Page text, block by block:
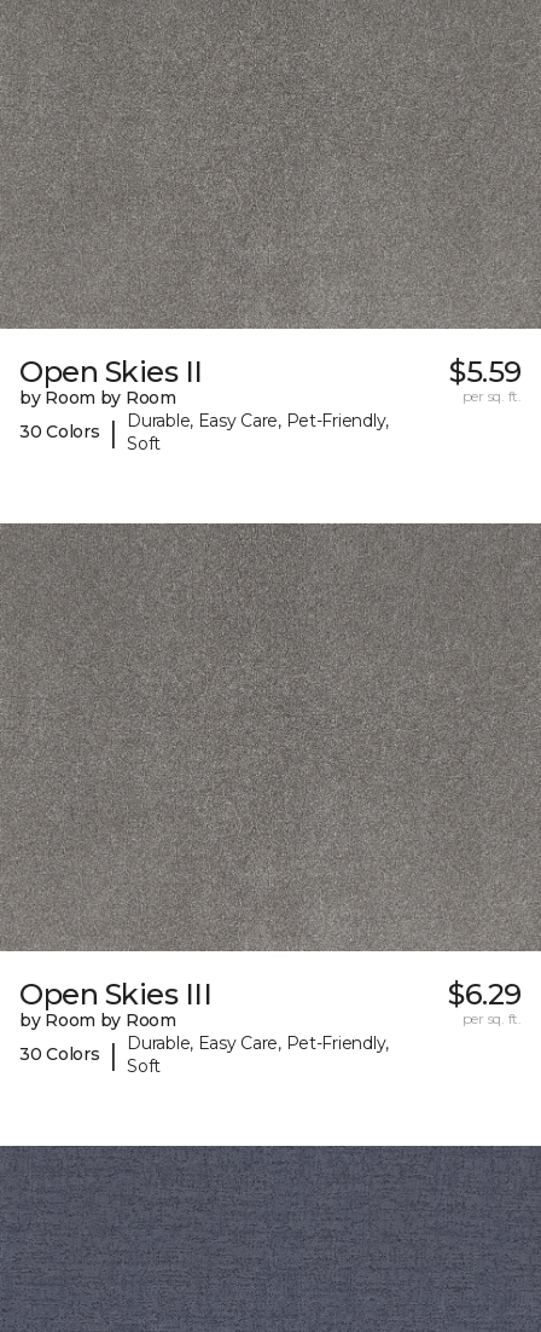
Open Skies II
by Room by Room
30 Colors
|
Durable, Easy Care, Pet-Friendly,
Soft
$5.59
per sq. ft.
Open Skies III
by Room by Room
30 Colors
|
Durable, Easy Care, Pet-Friendly,
Soft
$6.29
per sq. ft.